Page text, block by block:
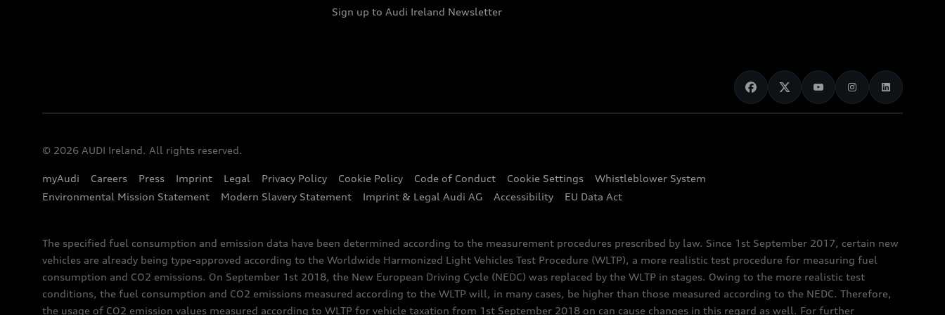
Sign up to Audi Ireland Newsletter
© 2026 AUDI Ireland. All rights reserved.
myAudi Careers Press Imprint Legal Privacy Policy Cookie Policy Code of Conduct Cookie Settings
Whistleblower System
Environmental Mission Statement
Modern Slavery Statement Imprint & Legal Audi AG Accessibility EU Data Act
The specified fuel consumption and emission data have been determined according to the measurement procedures prescribed by law. Since 1st September 2017, certain new
vehicles are already being type-approved according to the Worldwide Harmonized Light Vehicles Test Procedure (WLTP), a more realistic test procedure for measuring fuel
consumption and CO2 emissions. On September 1st 2018, the New European Driving Cycle (NEDC) was replaced by the WLTP in stages. Owing to the more realistic test
conditions, the fuel consumption and CO2 emissions measured according to the WLTP will, in many cases, be higher than those measured according to the NEDC. Therefore,
the usage of CO2 emission values measured according to WLTP for vehicle taxation from 1st September 2018 on can cause changes in this regard as well. For further